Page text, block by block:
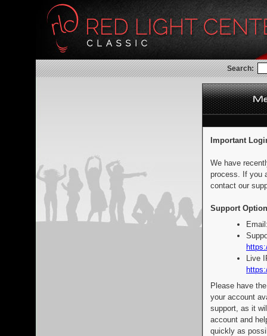
Search:
Important
We have
process. If you
contact our
Support
Live
Please have
your account
support, as it
account and
quickly as